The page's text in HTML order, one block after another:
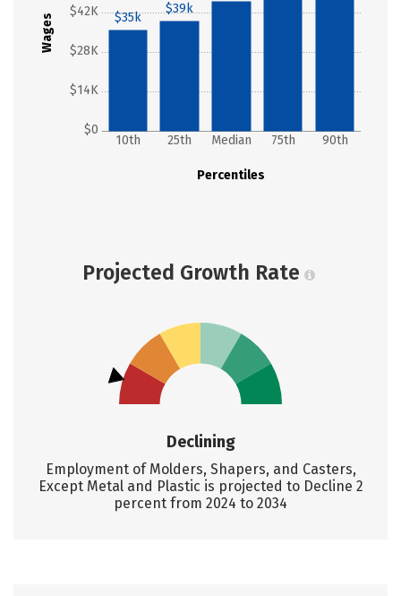
Wages
$0
$14K
$28K
$42K
Percentiles
10th 25th Median 75th 90th
$35k
$39k
Projected Growth Rate
Declining
Employment of Molders, Shapers, and Casters,
Except Metal and Plastic is projected to Decline 2
percent from 2024 to 2034